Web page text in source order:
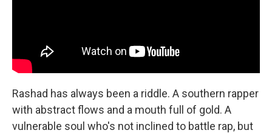
Rashad has always been a riddle. A southern rapper
with abstract flows and a mouth full of gold. A
vulnerable soul who's not inclined to battle rap, but